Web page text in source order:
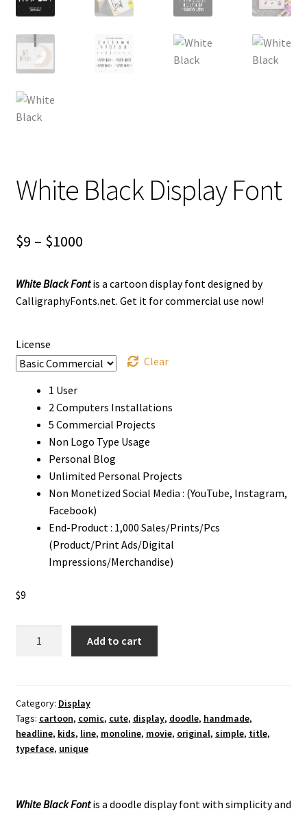
White Black Display Font
$9 – $1000Price
$9
White Black Fontis a cartoon display font designed by
CalligraphyFonts.net. Get it for commercial use now!
License
Clear
1 User
2 Computers Installations
5 Commercial Projects
Non Logo Type Usage
Personal Blog
Unlimited Personal Projects
Non Monetized Social Media : (YouTube, Instagram,
Facebook)
End-Product : 1,000 Sales/Prints/Pcs
(Product/Print Ads/Digital
Impressions/Merchandise)
$9
quantity
Add to cart
Category: Display
Tags: cartoon, comic, cute, display, doodle, handmade,
headline, kids, line, monoline, movie, original, simple, title,
typeface, unique
White Black Fontis a doodle display font with simplicity and